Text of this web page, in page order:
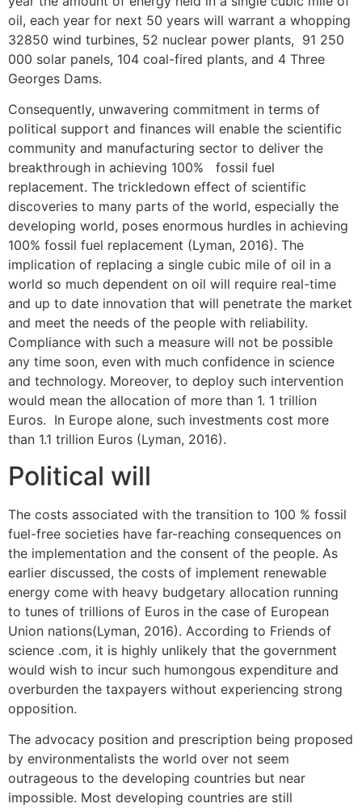
oil, each year for next 50 years will warrant a whopping
32850 wind turbines, 52 nuclear power plants, 91 250
000 solar panels, 104 coal-fired plants, and 4 Three
Georges Dams.
Consequently, unwavering commitment in terms of
political support and finances will enable the scientific
community and manufacturing sector to deliver the
breakthrough in achieving 100% fossil fuel
replacement. The trickledown effect of scientific
discoveries to many parts of the world, especially the
developing world, poses enormous hurdles in achieving
100% fossil fuel replacement (Lyman, 2016). The
implication of replacing a single cubic mile of oil in a
world so much dependent on oil will require real-time
and up to date innovation that will penetrate the market
and meet the needs of the people with reliability.
Compliance with such a measure will not be possible
any time soon, even with much confidence in science
and technology. Moreover, to deploy such intervention
would mean the allocation of more than 1. 1 trillion
Euros. In Europe alone, such investments cost more
than 1.1 trillion Euros (Lyman, 2016).
Political will
The costs associated with the transition to 100 % fossil
fuel-free societies have far-reaching consequences on
the implementation and the consent of the people. As
earlier discussed, the costs of implement renewable
energy come with heavy budgetary allocation running
to tunes of trillions of Euros in the case of European
Union nations(Lyman, 2016). According to Friends of
science .com, it is highly unlikely that the government
would wish to incur such humongous expenditure and
overburden the taxpayers without experiencing strong
opposition.
The advocacy position and prescription being proposed
by environmentalists the world over not seem
outrageous to the developing countries but near
impossible. Most developing countries are still